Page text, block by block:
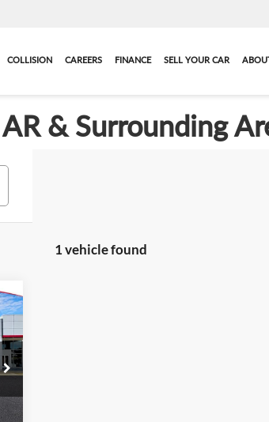
COLLISION CAREERS FINANCE SELL YOUR CAR
& Surrounding
1 vehicle found